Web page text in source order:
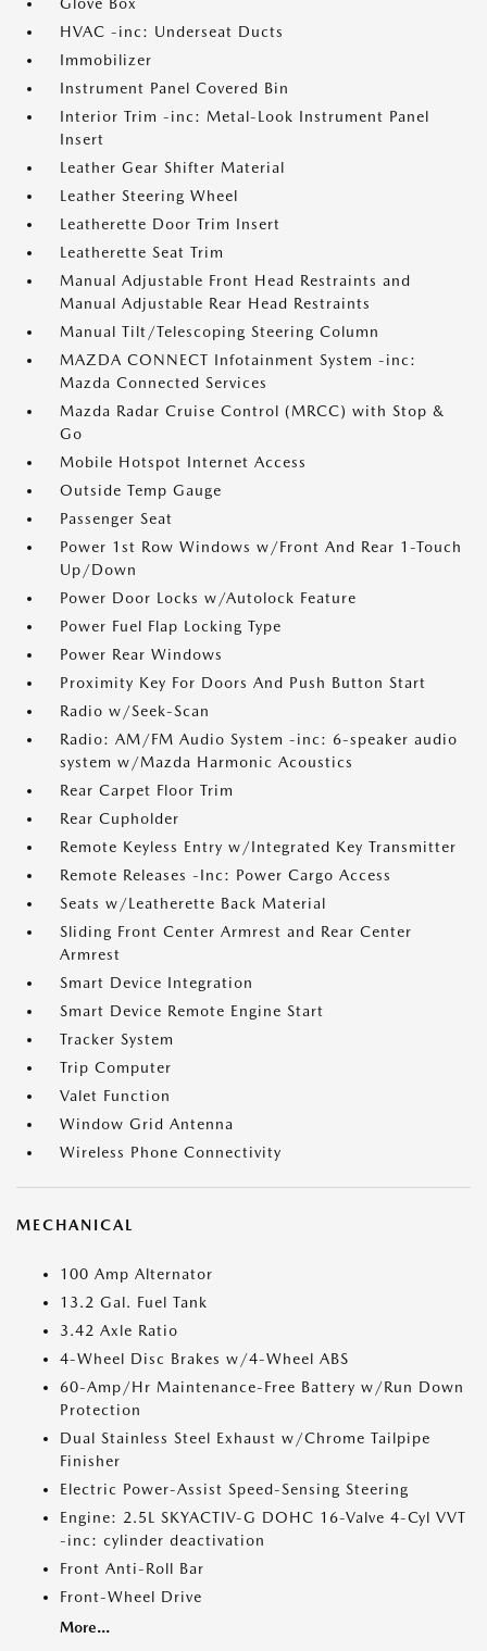
Glove Box
HVAC -inc: Underseat Ducts
Immobilizer
Instrument Panel Covered Bin
Interior Trim -inc: Metal-Look Instrument Panel
Insert
Leather Gear Shifter Material
Leather Steering Wheel
Leatherette Door Trim Insert
Leatherette Seat Trim
Manual Adjustable Front Head Restraints and
Manual Adjustable Rear Head Restraints
Manual Tilt/Telescoping Steering Column
MAZDA CONNECT Infotainment System -inc:
Mazda Connected Services
Mazda Radar Cruise Control (MRCC) with Stop &
Go
Mobile Hotspot Internet Access
Outside Temp Gauge
Passenger Seat
Power 1st Row Windows w/Front And Rear 1-Touch
Up/Down
Power Door Locks w/Autolock Feature
Power Fuel Flap Locking Type
Power Rear Windows
Proximity Key For Doors And Push Button Start
Radio w/Seek-Scan
Radio: AM/FM Audio System -inc: 6-speaker audio
system w/Mazda Harmonic Acoustics
Rear Carpet Floor Trim
Rear Cupholder
Remote Keyless Entry w/Integrated Key Transmitter
Remote Releases -Inc: Power Cargo Access
Seats w/Leatherette Back Material
Sliding Front Center Armrest and Rear Center
Armrest
Smart Device Integration
Smart Device Remote Engine Start
Tracker System
Trip Computer
Valet Function
Window Grid Antenna
Wireless Phone Connectivity
MECHANICAL
100 Amp Alternator
13.2 Gal. Fuel Tank
3.42 Axle Ratio
4-Wheel Disc Brakes w/4-Wheel ABS
60-Amp/Hr Maintenance-Free Battery w/Run Down
Protection
Dual Stainless Steel Exhaust w/Chrome Tailpipe
Finisher
Electric Power-Assist Speed-Sensing Steering
Engine: 2.5L SKYACTIV-G DOHC 16-Valve 4-Cyl VVT
-inc: cylinder deactivation
Front Anti-Roll Bar
Front-Wheel Drive
More...